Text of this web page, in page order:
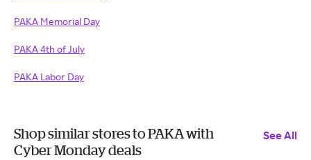
PAKA Memorial Day
PAKA 4th of July
PAKA Labor Day
Shop similar stores to PAKA with
Cyber Monday deals
See All